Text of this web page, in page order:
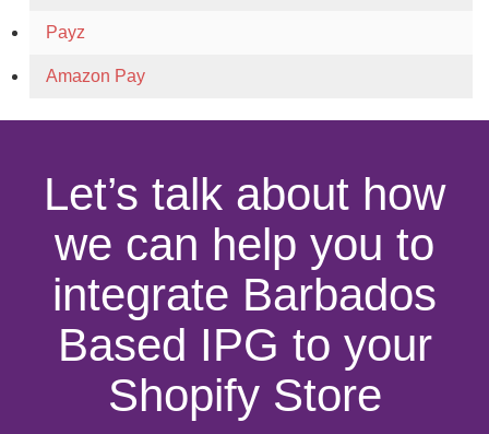
Payz
Amazon Pay
Let’s talk about how
we can help you to
integrate Barbados
Based IPG to your
Shopify Store